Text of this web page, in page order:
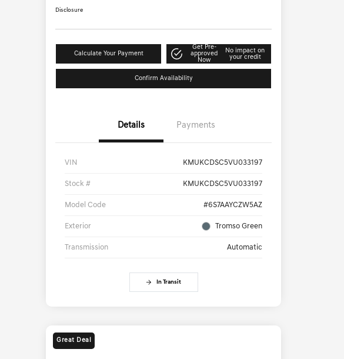
Disclosure
Calculate Your Payment
Get Pre-
approved
Now
No impact on
your credit
Confirm Availability
Details Payments
VIN KMUKCDSC5VU033197
Stock # KMUKCDSC5VU033197
Model Code #6S7AAYCZW5AZ
Exterior Tromso Green
Transmission Automatic
In Transit
Great Deal